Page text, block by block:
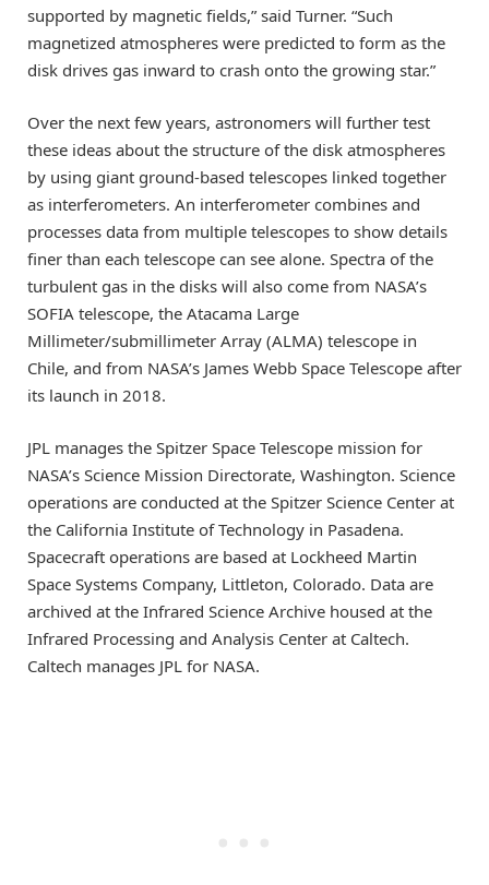
supported by magnetic fields,” said Turner. “Such
magnetized atmospheres were predicted to form as the
disk drives gas inward to crash onto the growing star.”
Over the next few years, astronomers will further test
these ideas about the structure of the disk atmospheres
by using giant ground-based telescopes linked together
as interferometers. An interferometer combines and
processes data from multiple telescopes to show details
finer than each telescope can see alone. Spectra of the
turbulent gas in the disks will also come from NASA’s
SOFIA telescope, the Atacama Large
Millimeter/submillimeter Array (ALMA) telescope in
Chile, and from NASA’s James Webb Space Telescope after
its launch in 2018.
JPL manages the Spitzer Space Telescope mission for
NASA’s Science Mission Directorate, Washington. Science
operations are conducted at the Spitzer Science Center at
the California Institute of Technology in Pasadena.
Spacecraft operations are based at Lockheed Martin
Space Systems Company, Littleton, Colorado. Data are
archived at the Infrared Science Archive housed at the
Infrared Processing and Analysis Center at Caltech.
Caltech manages JPL for NASA.